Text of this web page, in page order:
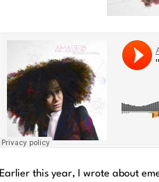
Earlier this year, I wrote about